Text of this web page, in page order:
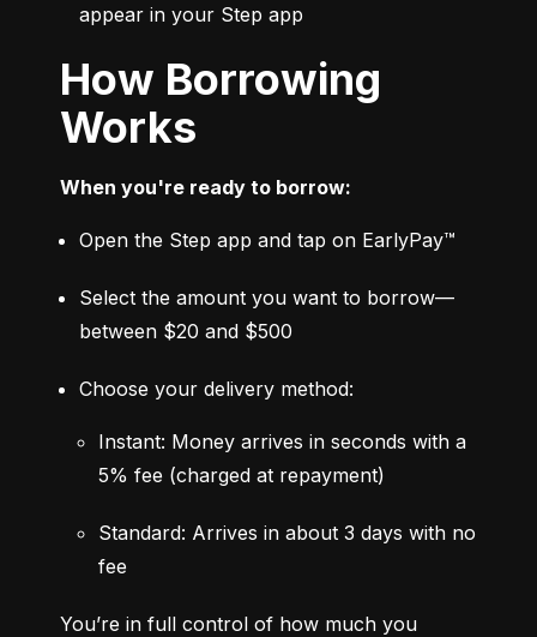
appear in your Step app
How Borrowing
Works
When you're ready to borrow:
Open the Step app and tap on EarlyPay™
Select the amount you want to borrow—
between $20 and $500
Choose your delivery method:
Instant: Money arrives in seconds with a
5% fee (charged at repayment)
Standard: Arrives in about 3 days with no
fee
You’re in full control of how much you